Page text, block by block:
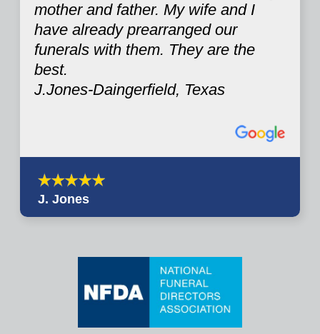
mother and father. My wife and I
have already prearranged our
funerals with them. They are the
best.
J.Jones-Daingerfield, Texas
J. Jones